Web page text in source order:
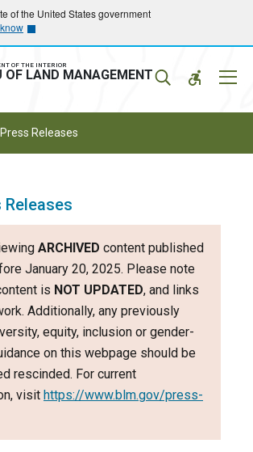
of the United States government
OF THE INTERIOR
OF LAND MANAGEMENT
Press Releases
Releases
ARCHIVED content published
January 20, 2025. Please note
is NOT UPDATED, and links
Additionally, any previously
equity, inclusion or gender-
on this webpage should be
rescinded. For current
visit https://www.blm.gov/press-